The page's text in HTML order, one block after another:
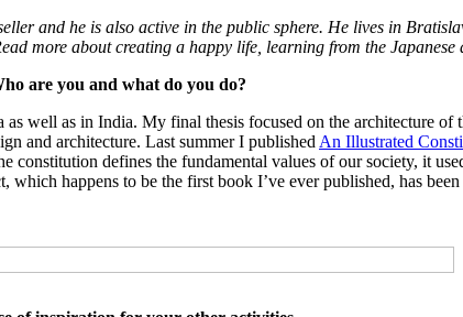
and he is also active in the public sphere. He lives in
more about creating a happy life, learning from the
are you and what do you do?
well as in India. My final thesis focused on the architecture of
and architecture. Last summer I published An Illustrated
constitution defines the fundamental values of our society, it
happens to be the first book I’ve ever published, has